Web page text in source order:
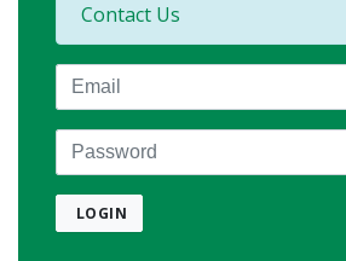
Contact Us
Email
Password
LOGIN